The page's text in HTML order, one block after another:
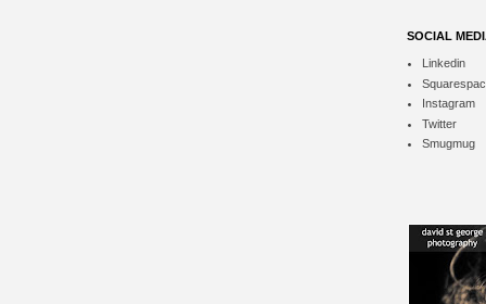
SOCIAL
Linkedin
Instagram
Twitter
Smugmug